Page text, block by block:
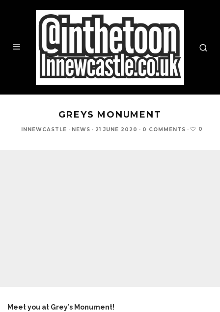
GREYS MONUMENT
INNEWCASTLE · NEWS · 21 JUNE 2020 · 0 COMMENTS · 0
Meet you at Grey’s Monument!